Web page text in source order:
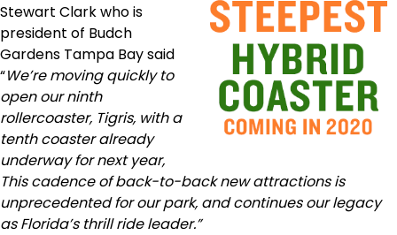
Stewart Clark who is
president of Budch
Gardens Tampa Bay said
“We’re moving quickly to
open our ninth
rollercoaster, Tigris, with a
tenth coaster already
underway for next year,
This cadence of back-to-back new attractions is
unprecedented for our park, and continues our legacy
as Florida’s thrill ride leader.”